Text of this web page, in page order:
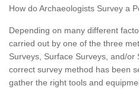
How do Archaeologists Survey a
Depending on many different
carried out by one of the three
Surveys, Surface Surveys, and/or
correct survey method has been
gather the right tools and